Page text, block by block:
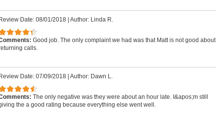
Date: 08/01/2018| Author: Linda R.
Good job. The only complaint we had was that Matt is not good about
calls.
Date: 07/09/2018| Author: Dawn L.
The only negative was they were about an hour late. I&apos;m still
the a good rating because everything else went well.